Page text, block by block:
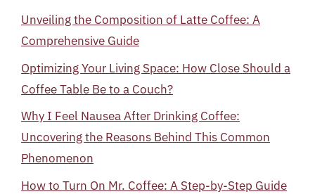
Unveiling the Composition of Latte Coffee: A
Comprehensive Guide
Optimizing Your Living Space: How Close Should a
Coffee Table Be to a Couch?
Why I Feel Nausea After Drinking Coffee:
Uncovering the Reasons Behind This Common
Phenomenon
How to Turn On Mr. Coffee: A Step-by-Step Guide